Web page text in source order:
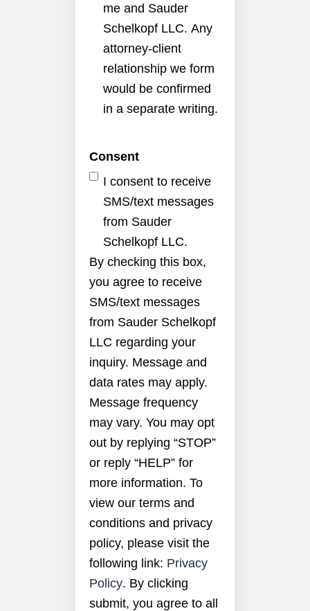
me and Sauder
Schelkopf LLC. Any
attorney-client
relationship we form
would be confirmed
in a separate writing.
Consent
I consent to receive
SMS/text messages
from Sauder
Schelkopf LLC.
By checking this box,
you agree to receive
SMS/text messages
from Sauder Schelkopf
LLC regarding your
inquiry. Message and
data rates may apply.
Message frequency
may vary. You may opt
out by replying “STOP”
or reply “HELP” for
more information. To
view our terms and
conditions and privacy
policy, please visit the
following link: Privacy
Policy. By clicking
submit, you agree to all